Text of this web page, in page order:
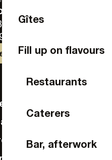
Gîtes
Fill up on flavours
Restaurants
Caterers
Bar, afterwork
- 53000 Laval
46 46
nous
we?
info
in Laval